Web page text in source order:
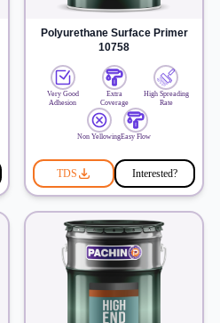
Polyurethane Surface Primer
10758
Very Good
Adhesion
Extra
Coverage
High Spreading
Rate
Non YellowingEasy Flow
TDS Interested?